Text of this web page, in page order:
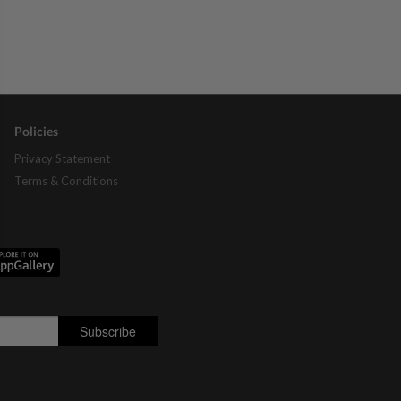
Policies
Privacy Statement
Terms & Conditions